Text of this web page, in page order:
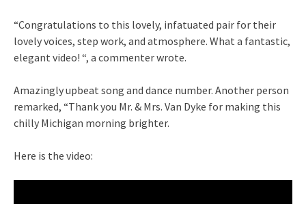
“Congratulations to this lovely, infatuated pair for their
lovely voices, step work, and atmosphere. What a fantastic,
elegant video! “, a commenter wrote.
Amazingly upbeat song and dance number. Another person
remarked, “Thank you Mr. & Mrs. Van Dyke for making this
chilly Michigan morning brighter.
Here is the video: